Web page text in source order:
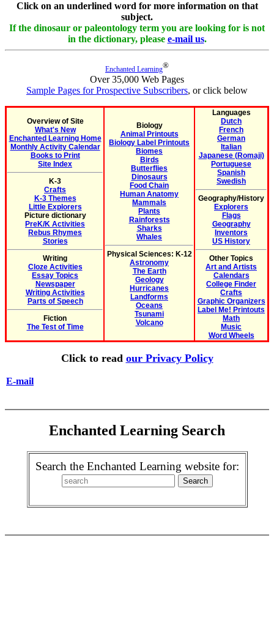
Click on an underlined word for more information on that
subject.
If the dinosaur or paleontology term you are looking for is not
in the dictionary, please e-mail us.
Enchanted Learning®
Over 35,000 Web Pages
Sample Pages for Prospective Subscribers, or click below
Overview of Site
What's New
Enchanted Learning Home
Monthly Activity Calendar
Books to Print
Site Index
K-3
Crafts
K-3 Themes
Little Explorers
Picture dictionary
PreK/K Activities
Rebus Rhymes
Stories
Writing
Cloze Activities
Essay Topics
Newspaper
Writing Activities
Parts of Speech
Fiction
The Test of Time
Biology
Animal Printouts
Biology Label Printouts
Biomes
Birds
Butterflies
Dinosaurs
Food Chain
Human Anatomy
Mammals
Plants
Rainforests
Sharks
Whales
Physical Sciences: K-12
Astronomy
The Earth
Geology
Hurricanes
Landforms
Oceans
Tsunami
Volcano
Languages
Dutch
French
German
Italian
Japanese (Romaji)
Portuguese
Spanish
Swedish
Geography/History
Explorers
Flags
Geography
Inventors
US History
Other Topics
Art and Artists
Calendars
College Finder
Crafts
Graphic Organizers
Label Me! Printouts
Math
Music
Word Wheels
Click to read our Privacy Policy
E-mail
Enchanted Learning Search
Search the Enchanted Learning website for: